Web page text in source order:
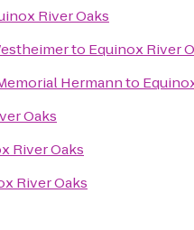
River Oaks
to Equinox River
Hermannto
Oaks
River Oaks
River Oaks